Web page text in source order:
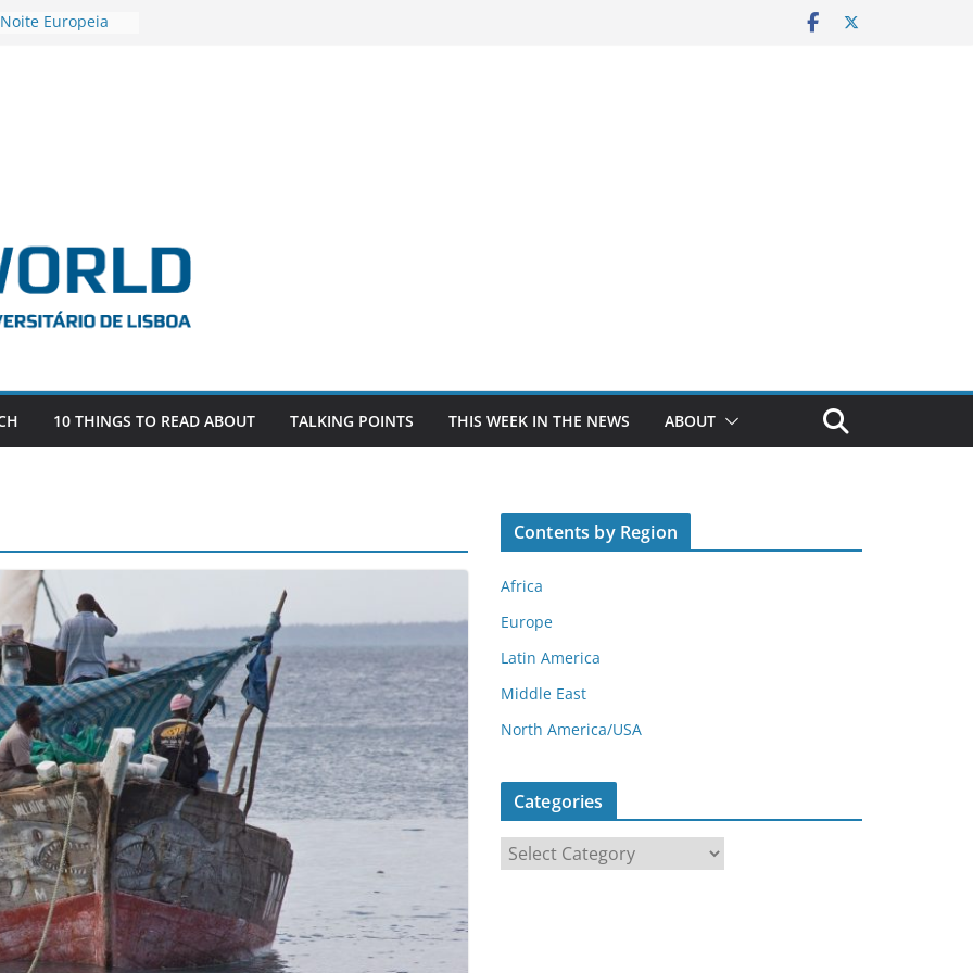
Europeia
as the
EU, Russia
SAGE
10 THINGS TO READ ABOUT TALKING POINTS THIS WEEK IN THE NEWS ABOUT
Contents by Region
Africa
Europe
Latin America
Middle East
North America/USA
Categories